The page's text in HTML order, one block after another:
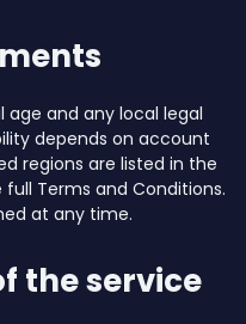
and any local legal
depends on account
regions are listed in the
Terms and Conditions.
at any time.
the service